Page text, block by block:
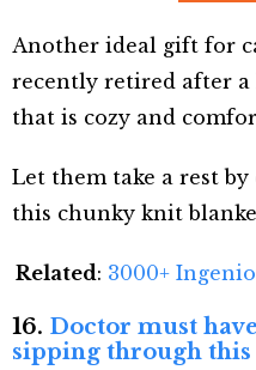
Another ideal gift for
recently retired after a
that is cozy and
Let them take a rest
this chunky knit
Related: 3000+
16. Doctor must
sipping through